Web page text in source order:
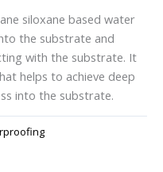
siloxane based water
the substrate and
with the substrate. It
helps to achieve deep
into the substrate.